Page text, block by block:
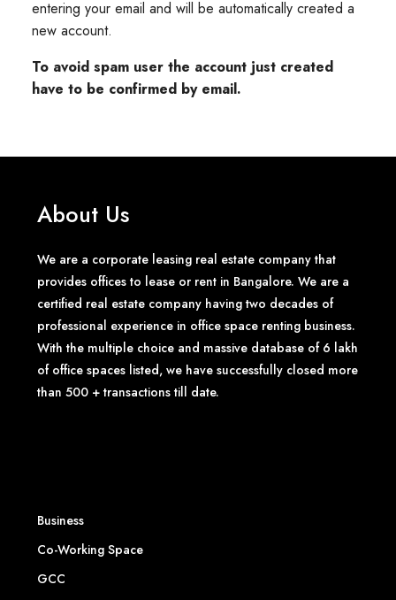
entering your email and will be automatically created a
new account.
To avoid spam user the account just created
have to be confirmed by email.
About Us
We are a corporate leasing real estate company that
provides offices to lease or rent in Bangalore. We are a
certified real estate company having two decades of
professional experience in office space renting business.
With the multiple choice and massive database of 6 lakh
of office spaces listed, we have successfully closed more
than 500 + transactions till date.
Business
Co-Working Space
GCC